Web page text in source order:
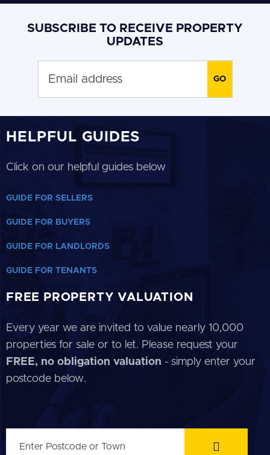
SUBSCRIBE TO RECEIVE PROPERTY
UPDATES
HELPFUL GUIDES
Click on our helpful guides below
GUIDE FOR SELLERS
GUIDE FOR BUYERS
GUIDE FOR LANDLORDS
GUIDE FOR TENANTS
FREE PROPERTY VALUATION
Every year we are invited to value nearly 10,000
properties for sale or to let. Please request your
FREE, no obligation valuation - simply enter your
postcode below.